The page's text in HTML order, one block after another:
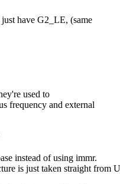
have G2_LE, (same
used to
frequency and external
instead of using immr.
is just taken straight from